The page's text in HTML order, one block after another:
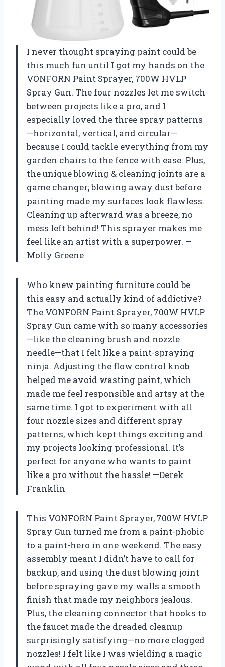
I never thought spraying paint could be
this much fun until I got my hands on the
VONFORN Paint Sprayer, 700W HVLP
Spray Gun. The four nozzles let me switch
between projects like a pro, and I
especially loved the three spray patterns
—horizontal, vertical, and circular—
because I could tackle everything from my
garden chairs to the fence with ease. Plus,
the unique blowing & cleaning joints are a
game changer; blowing away dust before
painting made my surfaces look flawless.
Cleaning up afterward was a breeze, no
mess left behind! This sprayer makes me
feel like an artist with a superpower. —
Molly Greene
Who knew painting furniture could be
this easy and actually kind of addictive?
The VONFORN Paint Sprayer, 700W HVLP
Spray Gun came with so many accessories
—like the cleaning brush and nozzle
needle—that I felt like a paint-spraying
ninja. Adjusting the flow control knob
helped me avoid wasting paint, which
made me feel responsible and artsy at the
same time. I got to experiment with all
four nozzle sizes and different spray
patterns, which kept things exciting and
my projects looking professional. It’s
perfect for anyone who wants to paint
like a pro without the hassle! —Derek
Franklin
This VONFORN Paint Sprayer, 700W HVLP
Spray Gun turned me from a paint-phobic
to a paint-hero in one weekend. The easy
assembly meant I didn’t have to call for
backup, and using the dust blowing joint
before spraying gave my walls a smooth
finish that made my neighbors jealous.
Plus, the cleaning connector that hooks to
the faucet made the dreaded cleanup
surprisingly satisfying—no more clogged
nozzles! I felt like I was wielding a magic